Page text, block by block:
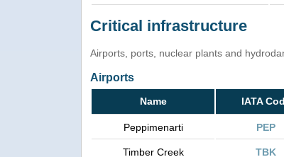
Critical infrastructure
Airports, ports, nuclear plants and
Airports
Name IATA
Peppimenarti PEP
Timber Creek TBK